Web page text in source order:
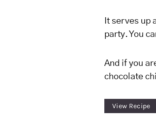
It serves up
party. You
And if you
chocolate
View Recipe